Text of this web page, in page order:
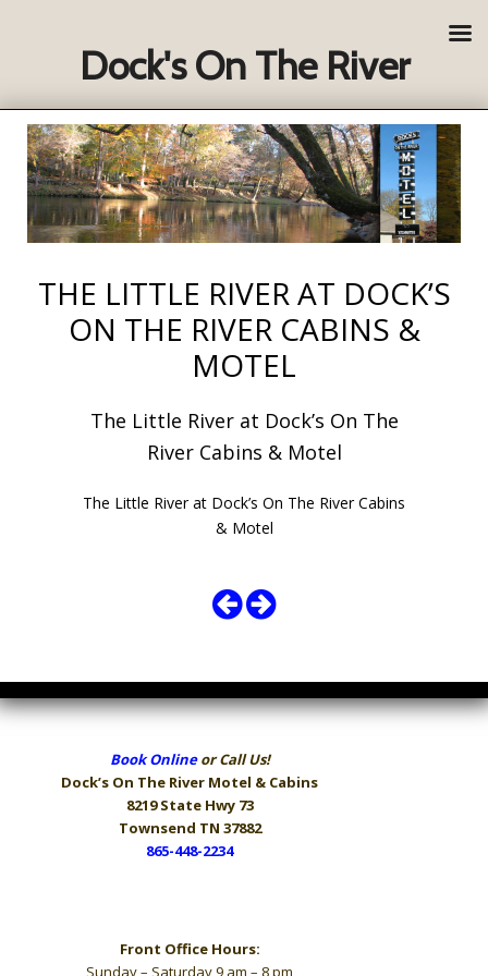
THE LITTLE RIVER AT DOCK’S
ON THE RIVER CABINS &
MOTEL
The Little River at Dock’s On The
River Cabins & Motel
The Little River at Dock’s On The River Cabins
& Motel
Book Onlineor Call Us!
Dock’s On The River Motel & Cabins
8219 State Hwy 73
Townsend TN 37882
865-448-2234
Front Office Hours:
Sunday – Saturday 9 am – 8 pm
Dock's On The River